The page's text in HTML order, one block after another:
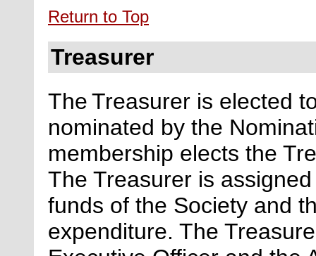
Return to Top
Treasurer
The Treasurer is elected
nominated by the
membership elects the
The Treasurer is
funds of the Society and
expenditure. The